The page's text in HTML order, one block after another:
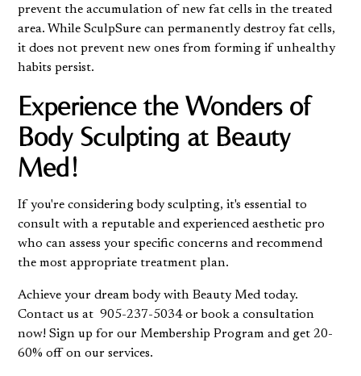
prevent the accumulation of new fat cells in the treated
area. While SculpSure can permanently destroy fat cells,
it does not prevent new ones from forming if unhealthy
habits persist.
Experience the Wonders of
Body Sculpting at Beauty
Med!
If you're considering body sculpting, it's essential to
consult with a reputable and experienced aesthetic pro
who can assess your specific concerns and recommend
the most appropriate treatment plan.
Achieve your dream body with Beauty Med today.
Contact us at 905-237-5034 or book a consultation
now! Sign up for our Membership Program and get 20-
60% off on our services.